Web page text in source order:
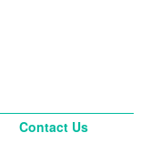
Contact Us